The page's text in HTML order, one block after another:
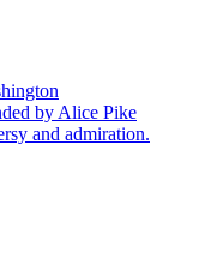
by Alice Pike
and admiration.